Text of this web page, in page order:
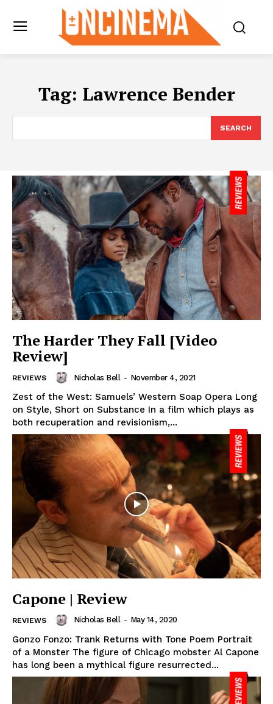
Tag: Lawrence Bender
SEARCH
The Harder They Fall [Video
Review]
REVIEWS Nicholas Bell - November 4, 2021
Zest of the West: Samuels’ Western Soap Opera Long
on Style, Short on Substance In a film which plays as
both recuperation and revisionism,...
Capone | Review
REVIEWS Nicholas Bell - May 14, 2020
Gonzo Fonzo: Trank Returns with Tone Poem Portrait
of a Monster The figure of Chicago mobster Al Capone
has long been a mythical figure resurrected...